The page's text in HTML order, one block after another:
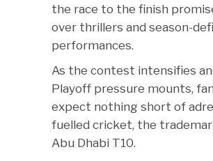
the race to the finish
over thrillers and season-
performances.
As the contest intensifies
Playoff pressure mounts,
expect nothing short of
fuelled cricket, the
Abu Dhabi T10.